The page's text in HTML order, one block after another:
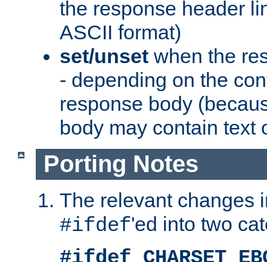
the response header
ASCII format)
set/unset when the
- depending on the
response body
body may contain text
Porting Notes
The relevant changes
#ifdef'ed into two